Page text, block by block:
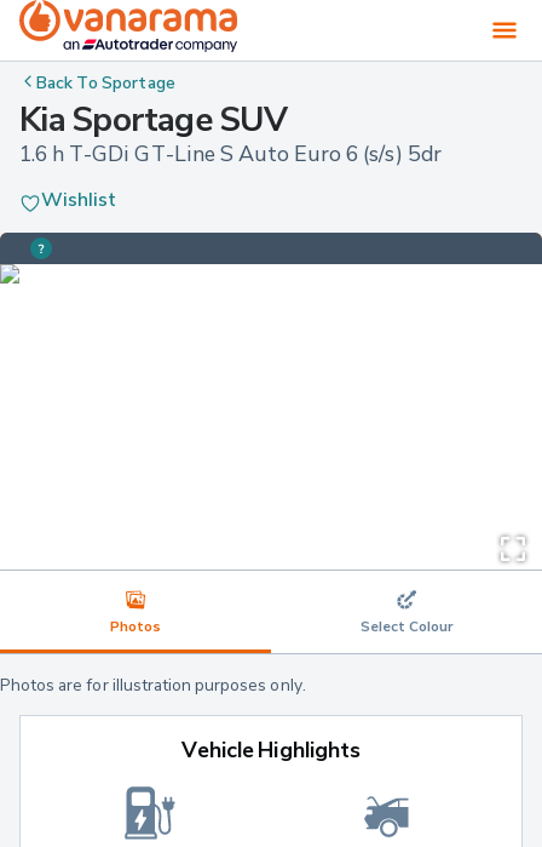
Back ToSportage
Kia Sportage SUV
1.6 h T-GDi GT-Line S Auto Euro 6 (s/s) 5dr
Wishlist
Photos Select Colour
Photos are for illustration purposes only.
Vehicle Highlights